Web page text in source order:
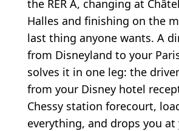
the RER A, changing at
Halles and finishing on the
last thing anyone wants. A
from Disneyland to your
solves it in one leg: the
from your Disney hotel
Chessy station forecourt,
everything, and drops you